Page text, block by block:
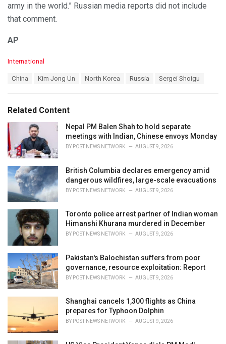
army in the world.” Russian media reports did not include
that comment.
AP
C
o
r
i
e
s
:
International
:
China Kim Jong Un North Korea Russia Sergei Shoigu
Related Content
Nepal PM Balen Shah to hold separate
meetings with Indian, Chinese envoys Monday
BY POST NEWS NETWORK AUGUST 9, 2026
British Columbia declares emergency amid
dangerous wildfires, large-scale evacuations
BY POST NEWS NETWORK AUGUST 9, 2026
Toronto police arrest partner of Indian woman
Himanshi Khurana murdered in December
BY POST NEWS NETWORK AUGUST 9, 2026
Pakistan's Balochistan suffers from poor
governance, resource exploitation: Report
BY POST NEWS NETWORK AUGUST 9, 2026
Shanghai cancels 1,300 flights as China
prepares for Typhoon Dolphin
BY POST NEWS NETWORK AUGUST 9, 2026